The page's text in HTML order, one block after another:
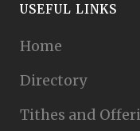
USEFUL LINKS
Home
Directory
Tithes and